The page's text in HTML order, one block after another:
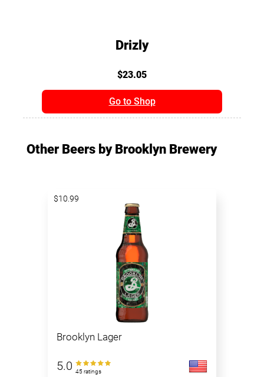
Drizly
$23.05
Go to Shop
Other Beers by Brooklyn Brewery
Brooklyn Lager
5.0 45 ratings
$10.99